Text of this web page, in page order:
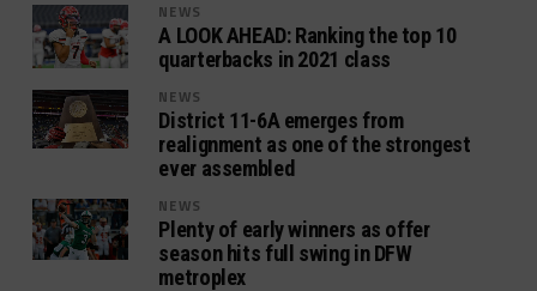
NEWS
A LOOK AHEAD: Ranking the top 10
quarterbacks in 2021 class
NEWS
District 11-6A emerges from
realignment as one of the strongest
ever assembled
NEWS
Plenty of early winners as offer
season hits full swing in DFW
metroplex